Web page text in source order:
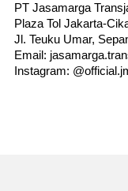
PT Jasamarga
Plaza Tol Jakarta-
Jl. Teuku Umar,
Email:
Instagram: